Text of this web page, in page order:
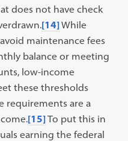
does not have check
[14]While
maintenance fees
balance or meeting
low-income
these thresholds
requirements are a
[15]To put this in
earning the federal